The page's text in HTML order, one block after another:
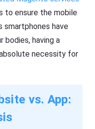
to ensure the mobile
smartphones have
bodies, having a
necessity for
vs. App: